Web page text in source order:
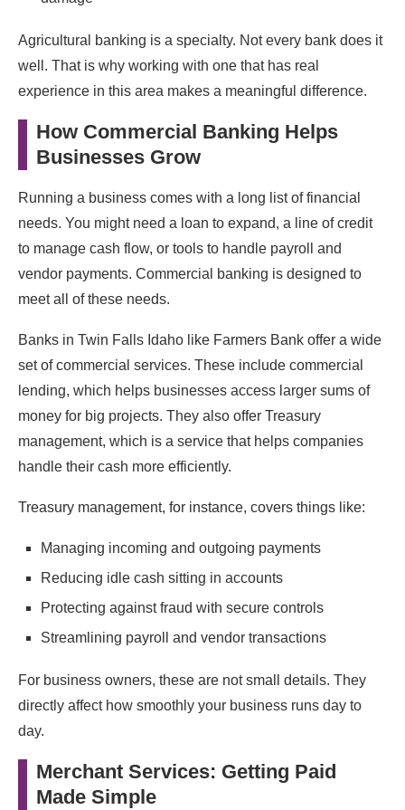
Agricultural banking is a specialty. Not every bank does it
well. That is why working with one that has real
experience in this area makes a meaningful difference.
How Commercial Banking Helps
Businesses Grow
Running a business comes with a long list of financial
needs. You might need a loan to expand, a line of credit
to manage cash flow, or tools to handle payroll and
vendor payments. Commercial banking is designed to
meet all of these needs.
Banks in Twin Falls Idaho like Farmers Bank offer a wide
set of commercial services. These include commercial
lending, which helps businesses access larger sums of
money for big projects. They also offer Treasury
management, which is a service that helps companies
handle their cash more efficiently.
Treasury management, for instance, covers things like:
Managing incoming and outgoing payments
Reducing idle cash sitting in accounts
Protecting against fraud with secure controls
Streamlining payroll and vendor transactions
For business owners, these are not small details. They
directly affect how smoothly your business runs day to
day.
Merchant Services: Getting Paid
Made Simple